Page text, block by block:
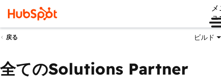
ュ
戻る ビルド
全てのSolutions Partner